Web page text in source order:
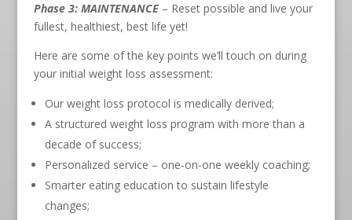
Phase 3: MAINTENANCE– Reset possible and live your
fullest, healthiest, best life yet!
Here are some of the key points we’ll touch on during
your initial weight loss assessment:
Our weight loss protocol is medically derived;
A structured weight loss program with more than a
decade of success;
Personalized service – one-on-one weekly coaching;
Smarter eating education to sustain lifestyle
changes;